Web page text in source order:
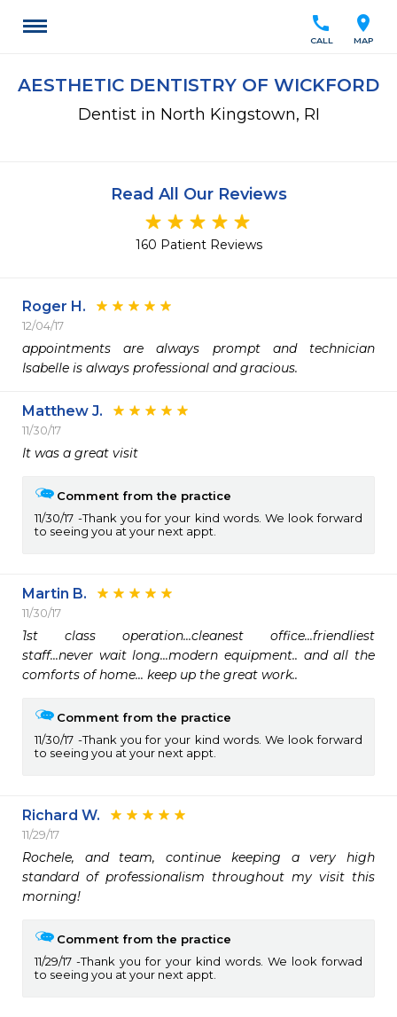
location_on
MAP
call
CALL
AESTHETIC DENTISTRY OF WICKFORD
Dentist in North Kingstown, RI
Read All Our Reviews
160 Patient Reviews
Roger H.
12/04/17
appointments are always prompt and technician
Isabelle is always professional and gracious.
Matthew J.
11/30/17
It was a great visit
Comment from the practice
11/30/17
Thank you for your kind words. We look forward
to seeing you at your next appt.
Martin B.
11/30/17
1st class operation...cleanest office...friendliest
staff...never wait long...modern equipment.. and all the
comforts of home... keep up the great work..
Comment from the practice
11/30/17
Thank you for your kind words. We look forward
to seeing you at your next appt.
Richard W.
11/29/17
Rochele, and team, continue keeping a very high
standard of professionalism throughout my visit this
morning!
Comment from the practice
11/29/17
Thank you for your kind words. We look forwad
to seeing you at your next appt.